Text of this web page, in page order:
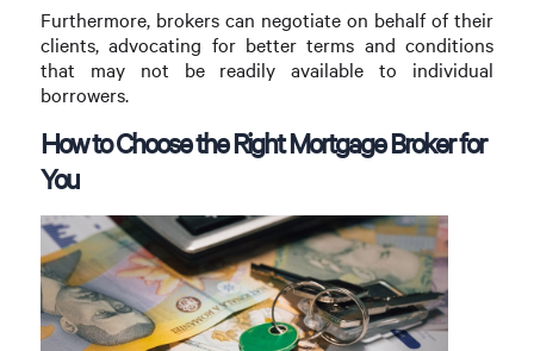
Furthermore, brokers can negotiate on behalf of their
clients, advocating for better terms and conditions
that may not be readily available to individual
borrowers.
How to Choose the Right Mortgage Broker for
You